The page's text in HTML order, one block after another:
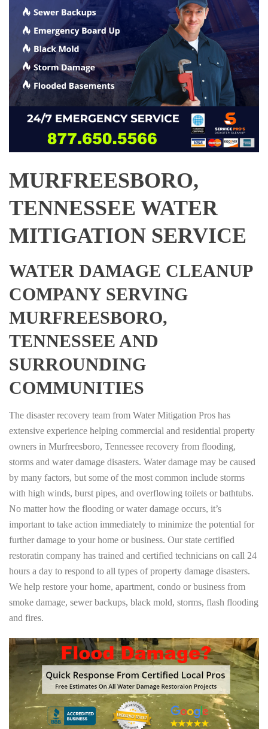
MURFREESBORO,
TENNESSEE WATER
MITIGATION SERVICE
WATER DAMAGE CLEANUP
COMPANY SERVING
MURFREESBORO,
TENNESSEE AND
SURROUNDING
COMMUNITIES
The disaster recovery team from Water Mitigation Pros has
extensive experience helping commercial and residential property
owners in Murfreesboro, Tennessee recovery from flooding,
storms and water damage disasters. Water damage may be caused
by many factors, but some of the most common include storms
with high winds, burst pipes, and overflowing toilets or bathtubs.
No matter how the flooding or water damage occurs, it’s
important to take action immediately to minimize the potential for
further damage to your home or business. Our state certified
restoratin company has trained and certified technicians on call 24
hours a day to respond to all types of property damage disasters.
We help restore your home, apartment, condo or business from
smoke damage, sewer backups, black mold, storms, flash flooding
and fires.